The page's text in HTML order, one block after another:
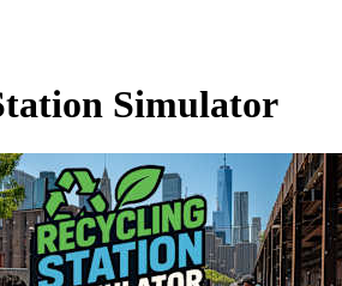
Simulator